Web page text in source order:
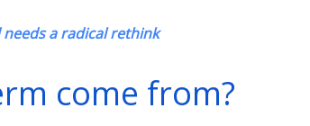
a radical rethink
come from?